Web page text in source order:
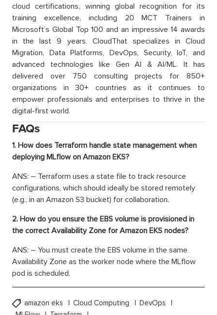
cloud certifications, winning global recognition for its
training excellence, including 20 MCT Trainers in
Microsoft’s Global Top 100 and an impressive 14 awards
in the last 9 years. CloudThat specializes in Cloud
Migration, Data Platforms, DevOps, Security, IoT, and
advanced technologies like Gen AI & AI/ML. It has
delivered over 750 consulting projects for 850+
organizations in 30+ countries as it continues to
empower professionals and enterprises to thrive in the
digital-first world.
FAQs
1. How does Terraform handle state management when
deploying MLflow on Amazon EKS?
ANS: – Terraform uses a state file to track resource
configurations, which should ideally be stored remotely
(e.g., in an Amazon S3 bucket) for collaboration.
2. How do you ensure the EBS volume is provisioned in
the correct Availability Zone for Amazon EKS nodes?
ANS: – You must create the EBS volume in the same
Availability Zone as the worker node where the MLflow
pod is scheduled.
amazon eks Cloud Computing
DevOps